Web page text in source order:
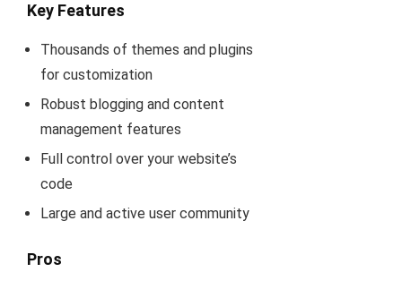
Key Features
Thousands of themes and plugins
for customization
Robust blogging and content
management features
Full control over your website’s
code
Large and active user community
Pros